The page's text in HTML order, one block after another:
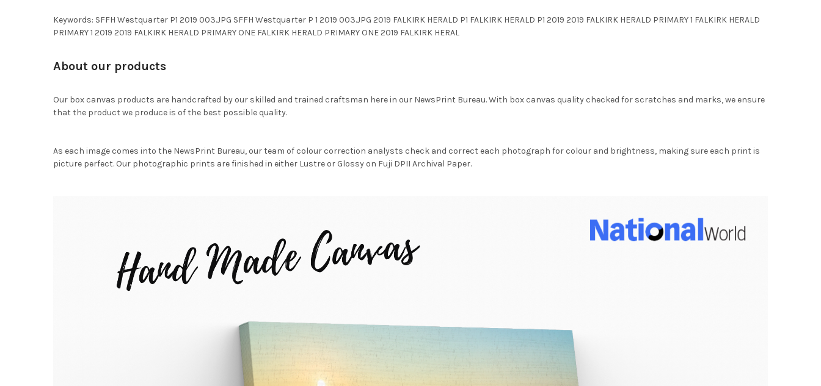
Keywords: SFFH Westquarter P1 2019 003.JPG SFFH Westquarter P 1 2019 003.JPG 2019 FALKIRK HERALD P1 FALKIRK HERALD P1 2019 2019 FALKIRK HERALD PRIMARY 1 FALKIRK HERALD
PRIMARY 1 2019 2019 FALKIRK HERALD PRIMARY ONE FALKIRK HERALD PRIMARY ONE 2019 FALKIRK HERAL
About our products
Our box canvas products are handcrafted by our skilled and trained craftsman here in our NewsPrint Bureau. With box canvas quality checked for scratches and marks, we ensure
that the product we produce is of the best possible quality.
As each image comes into the NewsPrint Bureau, our team of colour correction analysts check and correct each photograph for colour and brightness, making sure each print is
picture perfect. Our photographic prints are finished in either Lustre or Glossy on Fuji DPII Archival Paper.